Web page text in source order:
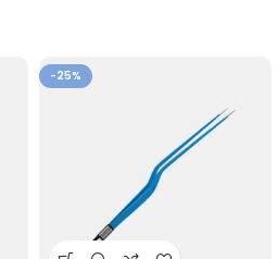
-25%